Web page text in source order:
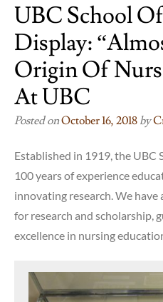
UBC School
Display:
Origin Of
At UBC
Posted onOctober 16, 2018 by
Established in 1919, the UBC
100 years of experience
innovating research. We
for research and scholarship,
excellence in nursing